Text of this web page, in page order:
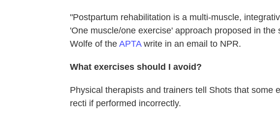
"Postpartum rehabilitation is a multi-muscle,
'One muscle/one exercise' approach proposed in the
Wolfe of the APTAwrite in an email to NPR.
What exercises should I avoid?
Physical therapists and trainers tell Shots that some
recti if performed incorrectly.